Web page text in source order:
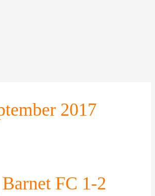
2017
FC 1-2